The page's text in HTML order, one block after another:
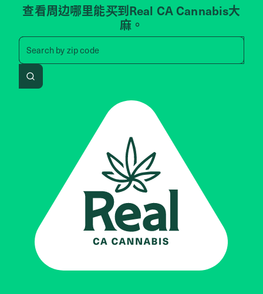
查看周边哪里能买到Real CA Cannabis大
麻。
Search byzip code
Search by zip code, address,
Search